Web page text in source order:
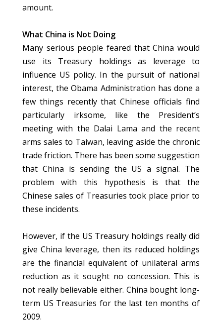
amount.
What China is Not Doing
Many serious people feared that China would
use its Treasury holdings as leverage to
influence US policy. In the pursuit of national
interest, the Obama Administration has done a
few things recently that Chinese officials find
particularly irksome, like the President’s
meeting with the Dalai Lama and the recent
arms sales to Taiwan, leaving aside the chronic
trade friction. There has been some suggestion
that China is sending the US a signal. The
problem with this hypothesis is that the
Chinese sales of Treasuries took place prior to
these incidents.
However, if the US Treasury holdings really did
give China leverage, then its reduced holdings
are the financial equivalent of unilateral arms
reduction as it sought no concession. This is
not really believable either. China bought long-
term US Treasuries for the last ten months of
2009.